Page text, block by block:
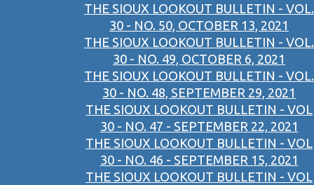
THE SIOUX LOOKOUT BULLETIN - VOL.
30 - NO. 50, OCTOBER 13, 2021
THE SIOUX LOOKOUT BULLETIN - VOL.
30 - NO. 49, OCTOBER 6, 2021
THE SIOUX LOOKOUT BULLETIN - VOL.
30 - NO. 48, SEPTEMBER 29, 2021
THE SIOUX LOOKOUT BULLETIN - VOL
30 - NO. 47 - SEPTEMBER 22, 2021
THE SIOUX LOOKOUT BULLETIN - VOL
30 - NO. 46 - SEPTEMBER 15, 2021
THE SIOUX LOOKOUT BULLETIN - VOL